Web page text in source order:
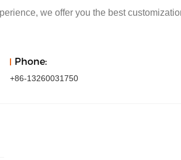
we offer you the best
Phone:
+86-13260031750